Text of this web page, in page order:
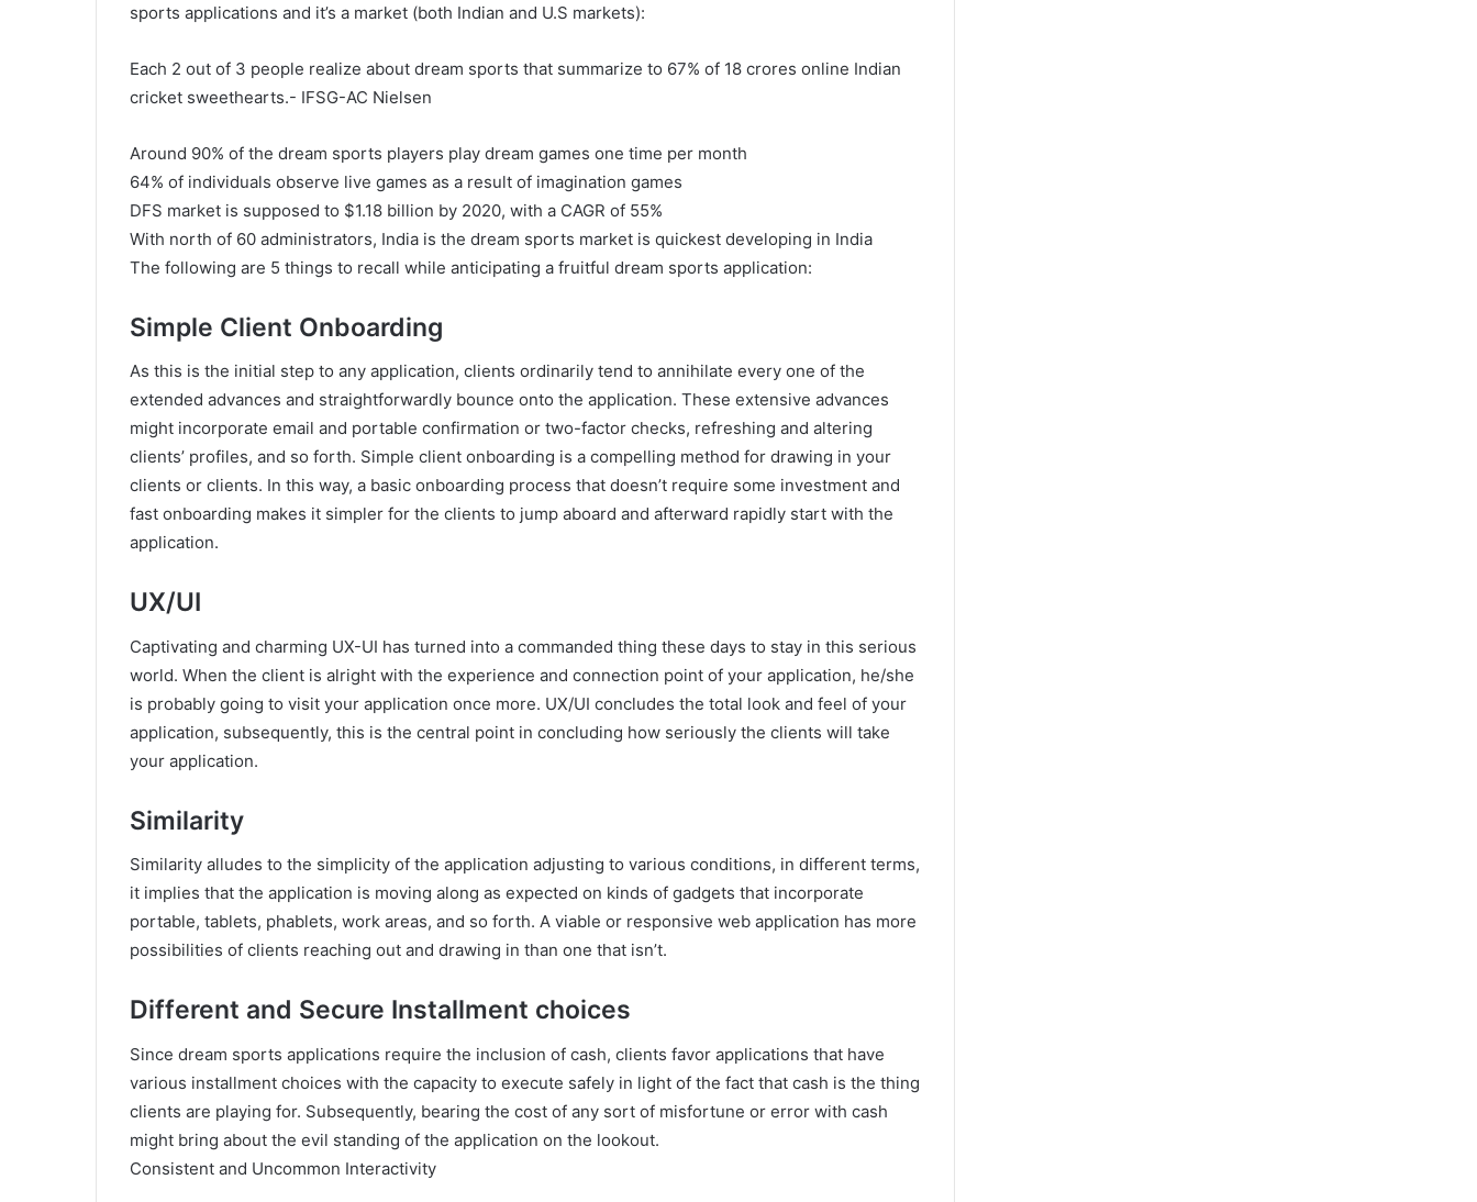
sports applications and it’s a market (both Indian and U.S markets):
Each 2 out of 3 people realize about dream sports that summarize to 67% of 18 crores online Indian
cricket sweethearts.- IFSG-AC Nielsen
Around 90% of the dream sports players play dream games one time per month
64% of individuals observe live games as a result of imagination games
DFS market is supposed to $1.18 billion by 2020, with a CAGR of 55%
With north of 60 administrators, India is the dream sports market is quickest developing in India
The following are 5 things to recall while anticipating a fruitful dream sports application:
Simple Client Onboarding
As this is the initial step to any application, clients ordinarily tend to annihilate every one of the
extended advances and straightforwardly bounce onto the application. These extensive advances
might incorporate email and portable confirmation or two-factor checks, refreshing and altering
clients’ profiles, and so forth. Simple client onboarding is a compelling method for drawing in your
clients or clients. In this way, a basic onboarding process that doesn’t require some investment and
fast onboarding makes it simpler for the clients to jump aboard and afterward rapidly start with the
application.
UX/UI
Captivating and charming UX-UI has turned into a commanded thing these days to stay in this serious
world. When the client is alright with the experience and connection point of your application, he/she
is probably going to visit your application once more. UX/UI concludes the total look and feel of your
application, subsequently, this is the central point in concluding how seriously the clients will take
your application.
Similarity
Similarity alludes to the simplicity of the application adjusting to various conditions, in different terms,
it implies that the application is moving along as expected on kinds of gadgets that incorporate
portable, tablets, phablets, work areas, and so forth. A viable or responsive web application has more
possibilities of clients reaching out and drawing in than one that isn’t.
Different and Secure Installment choices
Since dream sports applications require the inclusion of cash, clients favor applications that have
various installment choices with the capacity to execute safely in light of the fact that cash is the thing
clients are playing for. Subsequently, bearing the cost of any sort of misfortune or error with cash
might bring about the evil standing of the application on the lookout.
Consistent and Uncommon Interactivity